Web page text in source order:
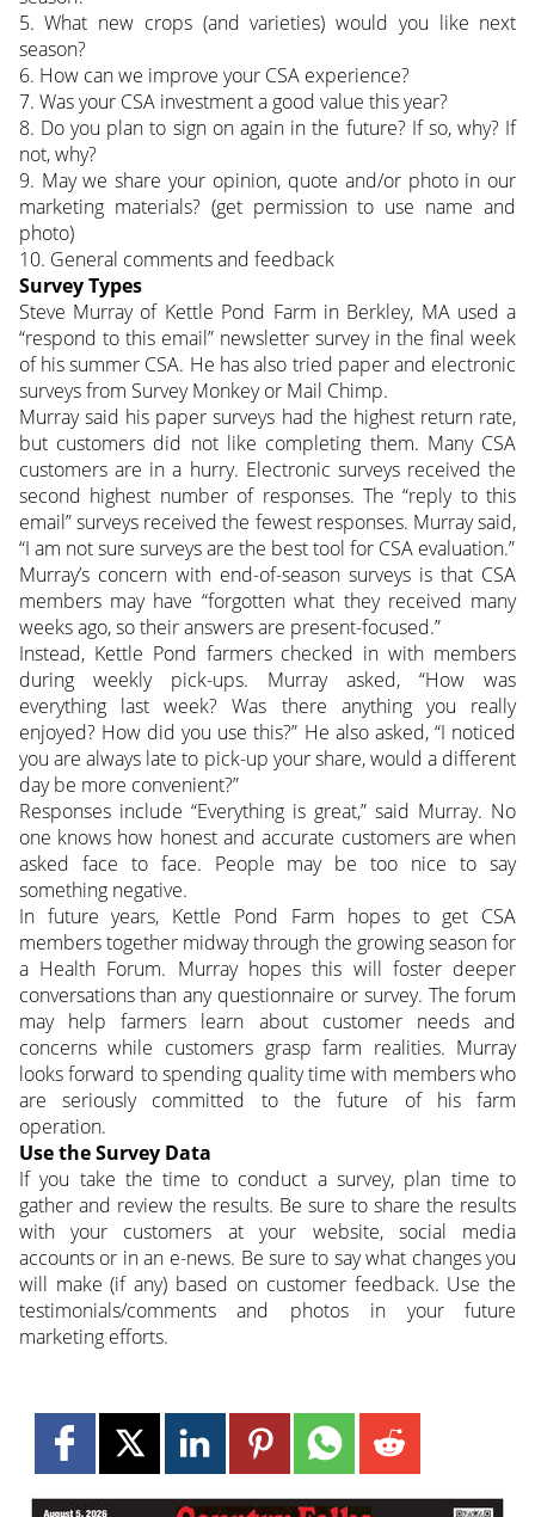
5. What new crops (and varieties) would you like next
season?
6. How can we improve your CSA experience?
7. Was your CSA investment a good value this year?
8. Do you plan to sign on again in the future? If so, why? If
not, why?
9. May we share your opinion, quote and/or photo in our
marketing materials? (get permission to use name and
photo)
10. General comments and feedback
Survey Types
Steve Murray of Kettle Pond Farm in Berkley, MA used a
“respond to this email” newsletter survey in the final week
of his summer CSA. He has also tried paper and electronic
surveys from Survey Monkey or Mail Chimp.
Murray said his paper surveys had the highest return rate,
but customers did not like completing them. Many CSA
customers are in a hurry. Electronic surveys received the
second highest number of responses. The “reply to this
email” surveys received the fewest responses. Murray said,
“I am not sure surveys are the best tool for CSA evaluation.”
Murray’s concern with end-of-season surveys is that CSA
members may have “forgotten what they received many
weeks ago, so their answers are present-focused.”
Instead, Kettle Pond farmers checked in with members
during weekly pick-ups. Murray asked, “How was
everything last week? Was there anything you really
enjoyed? How did you use this?” He also asked, “I noticed
you are always late to pick-up your share, would a different
day be more convenient?”
Responses include “Everything is great,” said Murray. No
one knows how honest and accurate customers are when
asked face to face. People may be too nice to say
something negative.
In future years, Kettle Pond Farm hopes to get CSA
members together midway through the growing season for
a Health Forum. Murray hopes this will foster deeper
conversations than any questionnaire or survey. The forum
may help farmers learn about customer needs and
concerns while customers grasp farm realities. Murray
looks forward to spending quality time with members who
are seriously committed to the future of his farm
operation.
Use the Survey Data
If you take the time to conduct a survey, plan time to
gather and review the results. Be sure to share the results
with your customers at your website, social media
accounts or in an e-news. Be sure to say what changes you
will make (if any) based on customer feedback. Use the
testimonials/comments and photos in your future
marketing efforts.